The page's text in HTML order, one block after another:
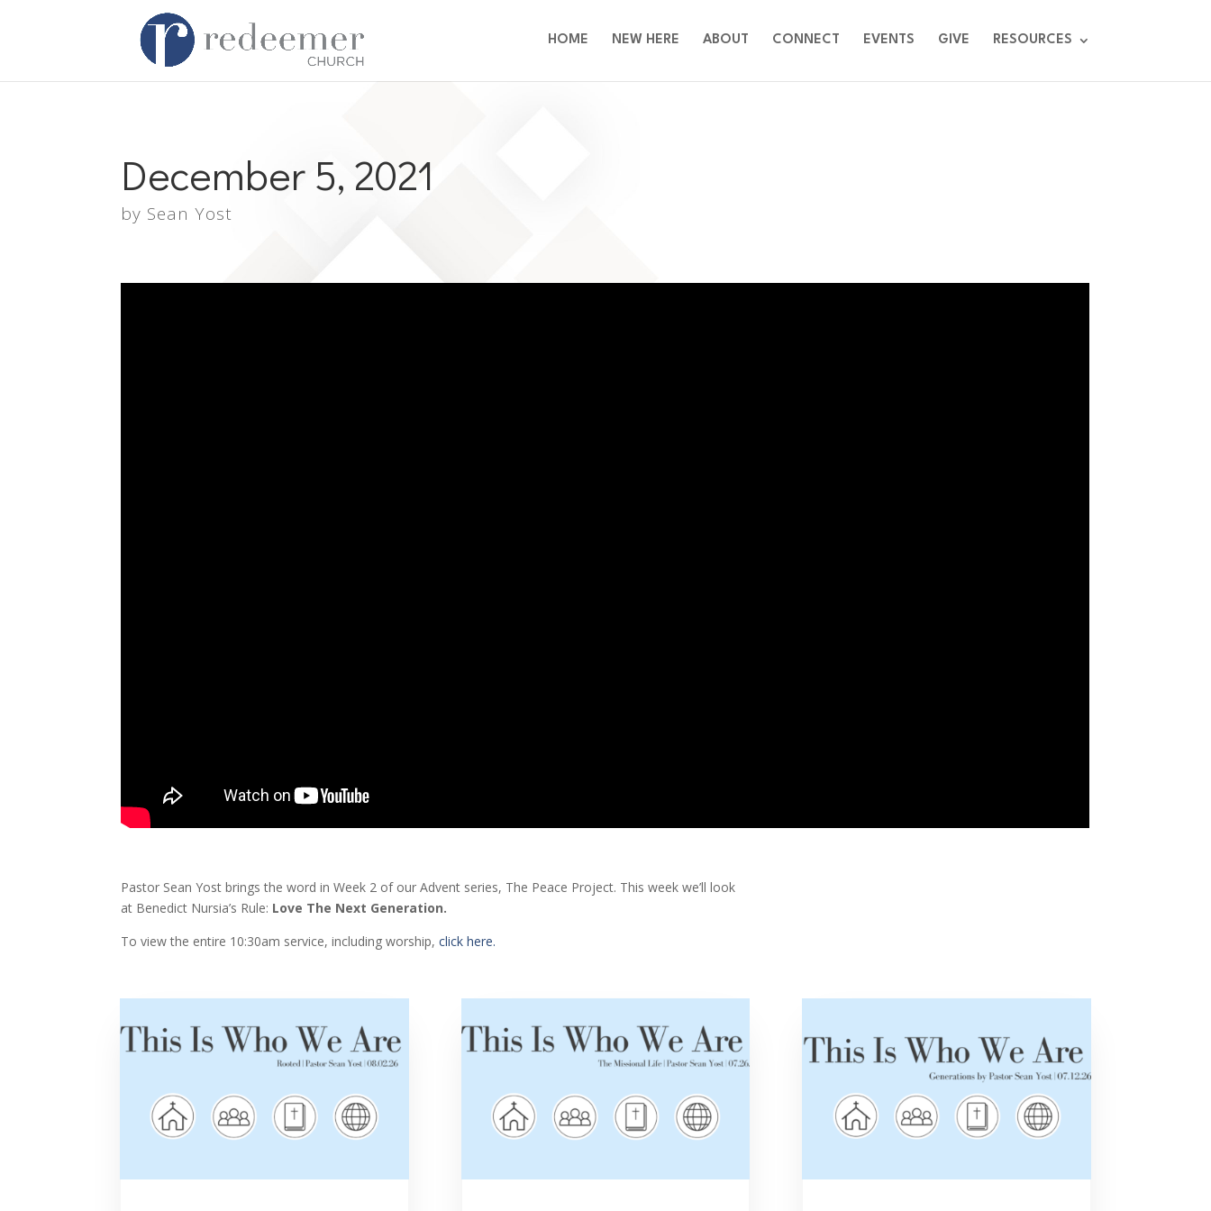
HOME NEW HERE ABOUT CONNECT EVENTS GIVE RESOURCES
December 5, 2021
by Sean Yost
Pastor Sean Yost brings the word in Week 2 of our Advent series, The Peace Project. This week we’ll look
at Benedict Nursia’s Rule: Love The Next Generation.
To view the entire 10:30am service, including worship,click here.